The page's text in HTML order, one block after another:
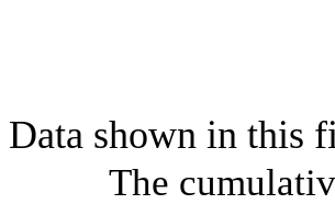
Data shown in this
The